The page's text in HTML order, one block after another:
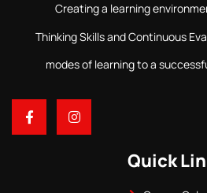
Creating a learning
Thinking Skills and Continuous
modes of learning to a
Quick